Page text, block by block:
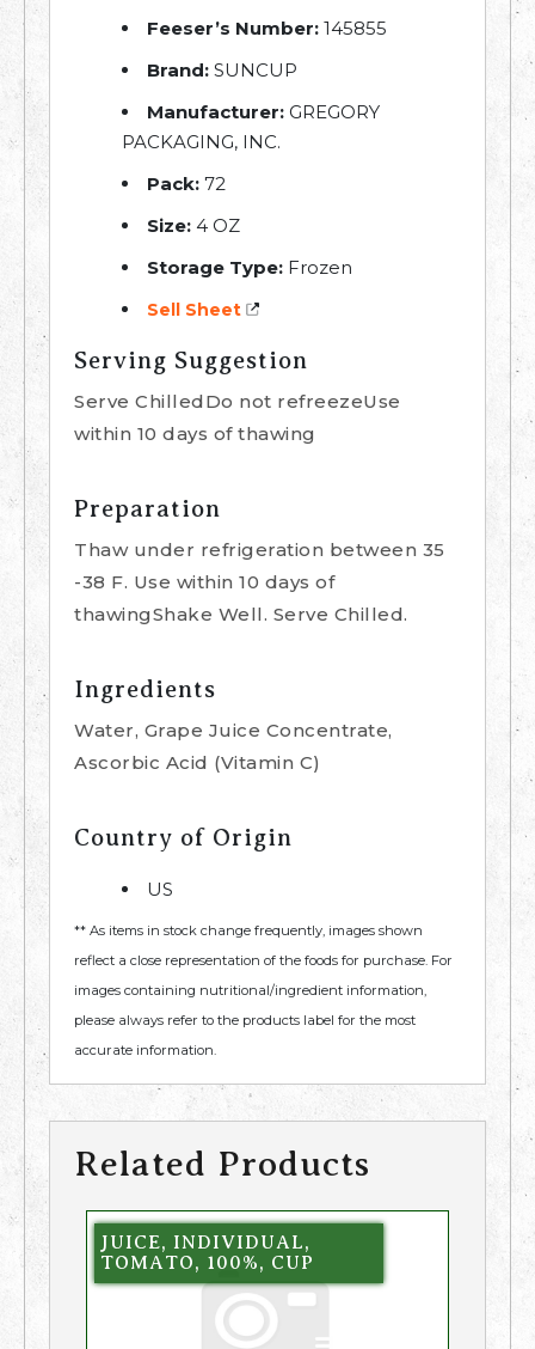
Feeser’s Number: 145855
Brand: SUNCUP
Manufacturer: GREGORY
PACKAGING, INC.
Pack: 72
Size: 4 OZ
Storage Type: Frozen
Sell Sheet
Serving Suggestion
Serve ChilledDo not refreezeUse
within 10 days of thawing
Preparation
Thaw under refrigeration between 35
-38 F. Use within 10 days of
thawingShake Well. Serve Chilled.
Ingredients
Water, Grape Juice Concentrate,
Ascorbic Acid (Vitamin C)
Country of Origin
US
** As items in stock change frequently, images shown
reflect a close representation of the foods for purchase. For
images containing nutritional/ingredient information,
please always refer to the products label for the most
accurate information.
Related Products
JUICE, INDIVIDUAL,
TOMATO, 100%, CUP